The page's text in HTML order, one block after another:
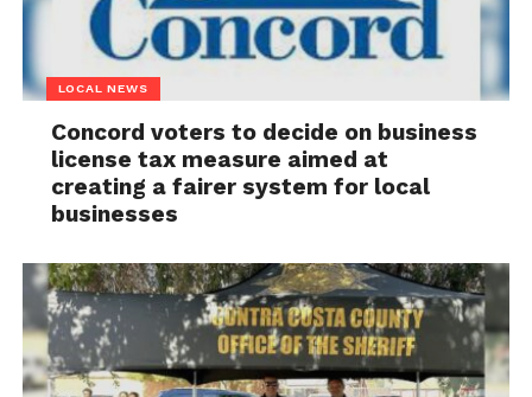
LOCAL NEWS
Concord voters to decide on business
license tax measure aimed at
creating a fairer system for local
businesses